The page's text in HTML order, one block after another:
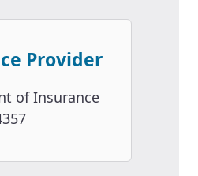
Provider
of Insurance